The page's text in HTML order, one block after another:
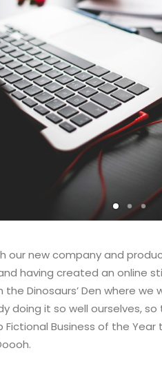
our new company and
having created an online
the Dinosaurs’ Den where
doing it so well ourselves,
Business of the Year